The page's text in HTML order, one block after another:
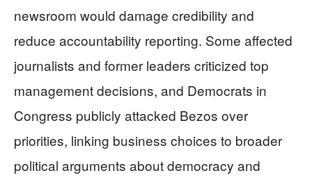
newsroom would damage credibility and
reduce accountability reporting. Some affected
journalists and former leaders criticized top
management decisions, and Democrats in
Congress publicly attacked Bezos over
priorities, linking business choices to broader
political arguments about democracy and